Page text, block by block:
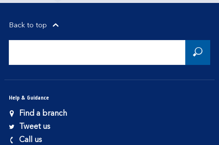
Back to top
Help & Guidance
Find a branch
Tweet us
Call us